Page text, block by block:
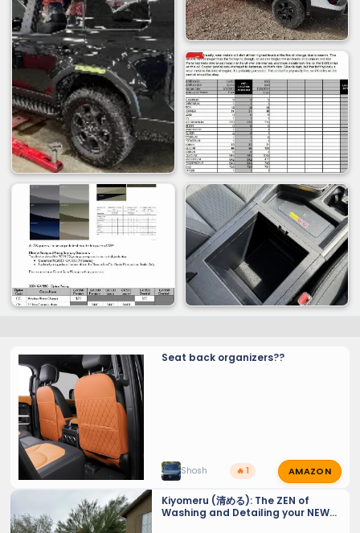
Seat back organizers??
Shosh 🔥 1 AMAZON
Kiyomeru (清める): The ZEN of
Washing and Detailing your NEW